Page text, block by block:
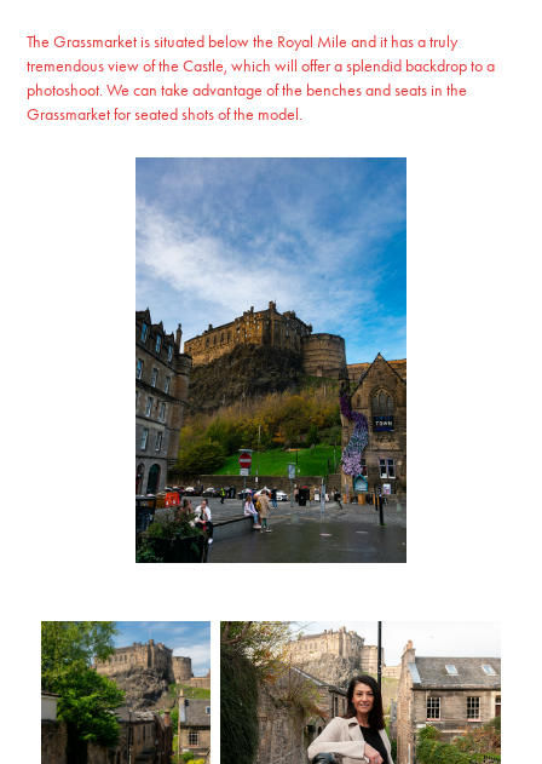
The Grassmarket is situated below the Royal Mile and it has a truly
tremendous view of the Castle, which will offer a splendid backdrop to a
photoshoot. We can take advantage of the benches and seats in the
Grassmarket for seated shots of the model.